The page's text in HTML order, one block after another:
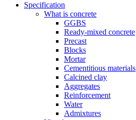
Specification
What is concrete
GGBS
Ready-mixed concrete
Precast
Blocks
Mortar
Cementitious materials
Calcined clay
Aggregates
Reinforcement
Water
Admixtures